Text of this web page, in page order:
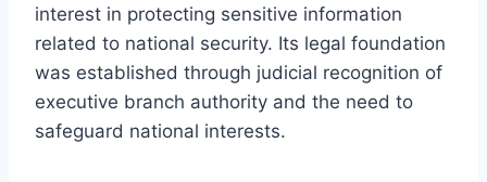
interest in protecting sensitive information
related to national security. Its legal foundation
was established through judicial recognition of
executive branch authority and the need to
safeguard national interests.